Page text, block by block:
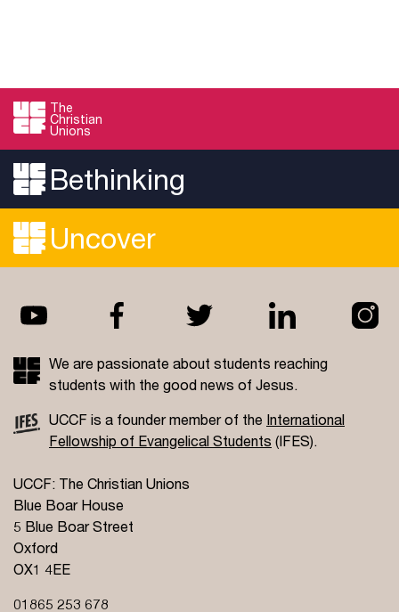
The
Christian
Unions
Bethinking
Uncover
We are passionate about students reaching
students with the good news of Jesus.
UCCF is a founder member of the International
Fellowship of Evangelical Students (IFES).
UCCF: The Christian Unions
Blue Boar House
5 Blue Boar Street
Oxford
OX1 4EE
01865 253 678